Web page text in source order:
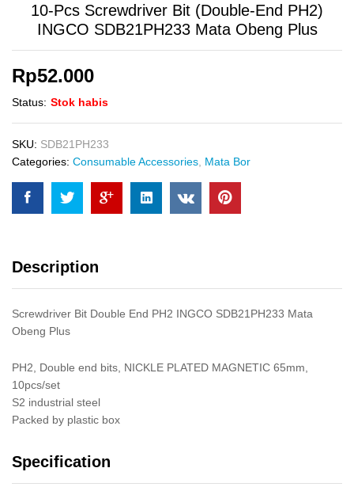
10-Pcs Screwdriver Bit (Double-End PH2)
INGCO SDB21PH233 Mata Obeng Plus
Rp52.000
Status: Stok habis
SKU: SDB21PH233
Categories: Consumable Accessories Mata Bor
Description
Screwdriver Bit Double End PH2 INGCO SDB21PH233 Mata
Obeng Plus
PH2, Double end bits, NICKLE PLATED MAGNETIC 65mm,
10pcs/set
S2 industrial steel
Packed by plastic box
Specification